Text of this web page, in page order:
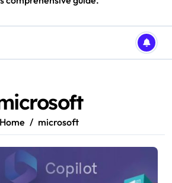
Home microsoft